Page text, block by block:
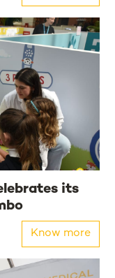
its
Know more